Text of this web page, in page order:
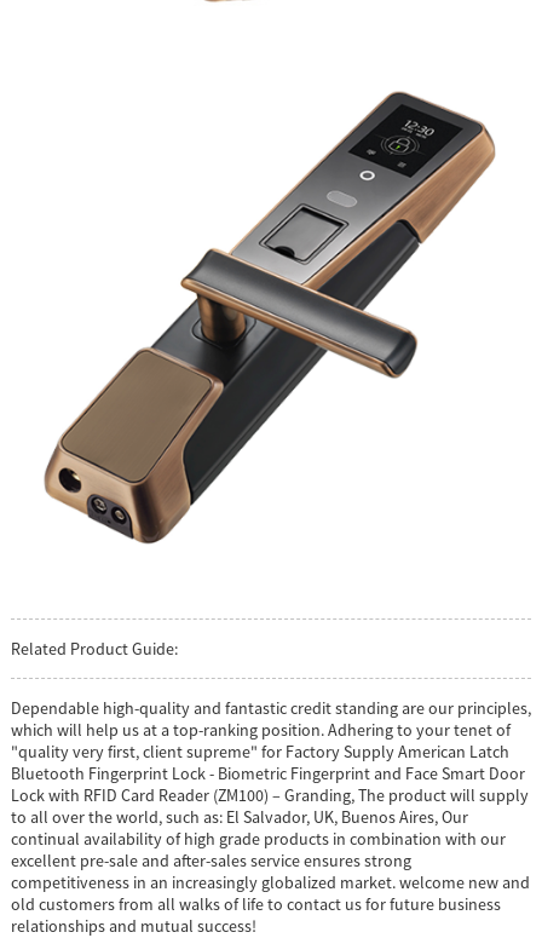
Related Product Guide:
Dependable high-quality and fantastic credit standing are our principles,
which will help us at a top-ranking position. Adhering to your tenet of
"quality very first, client supreme" for Factory Supply American Latch
Bluetooth Fingerprint Lock - Biometric Fingerprint and Face Smart Door
Lock with RFID Card Reader (ZM100) – Granding, The product will supply
to all over the world, such as: El Salvador, UK, Buenos Aires, Our
continual availability of high grade products in combination with our
excellent pre-sale and after-sales service ensures strong
competitiveness in an increasingly globalized market. welcome new and
old customers from all walks of life to contact us for future business
relationships and mutual success!